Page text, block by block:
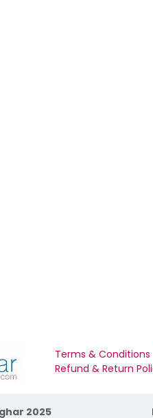
Terms & Conditions
Refund & Return
2025